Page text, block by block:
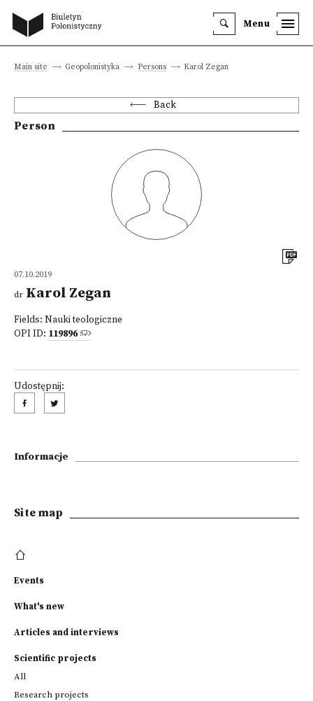
Menu
Main site Geopolonistyka Persons Karol Zegan
Back
Person
07.10.2019
dr Karol Zegan
Fields: Nauki teologiczne
OPI ID: 119896
Udostępnij:
Informacje
Site map
Events
What's new
Articles and interviews
Scientific projects
All
Research projects